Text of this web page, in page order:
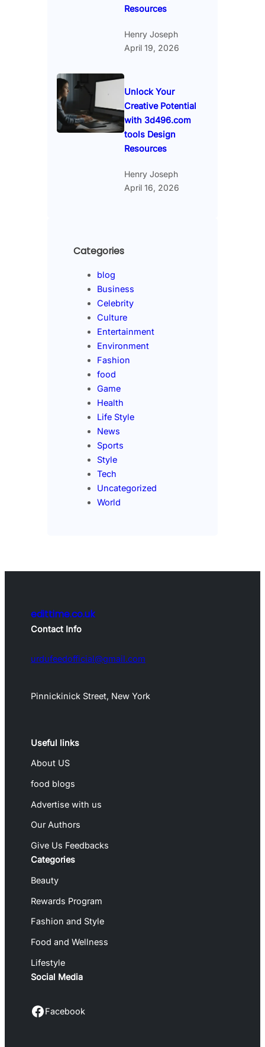
Resources
Henry Joseph
April 19, 2026
Unlock Your
Creative Potential
with 3d496.com
tools Design
Resources
Henry Joseph
April 16, 2026
Categories
blog
Business
Celebrity
Culture
Entertainment
Environment
Fashion
food
Game
Health
Life Style
News
Sports
Style
Tech
Uncategorized
World
edittime.co.uk
Contact Info
urdufeedofficial@gmail.com
Pinnickinick Street, New York
Useful links
About US
food blogs
Advertise with us
Our Authors
Give Us Feedbacks
Categories
Beauty
Rewards Program
Fashion and Style
Food and Wellness
Lifestyle
Social Media
Facebook Facebook